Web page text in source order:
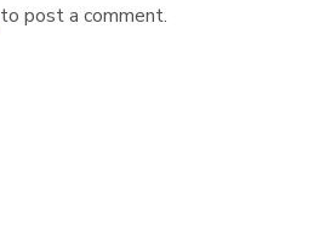
to post a comment.